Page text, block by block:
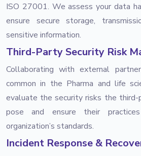
ISO 27001. We assess your data
ensure secure storage,
sensitive information.
Third-Party Security Risk
Collaborating with external
common in the Pharma and life
evaluate the security risks the third-
pose and ensure their
organization’s standards.
Incident Response &